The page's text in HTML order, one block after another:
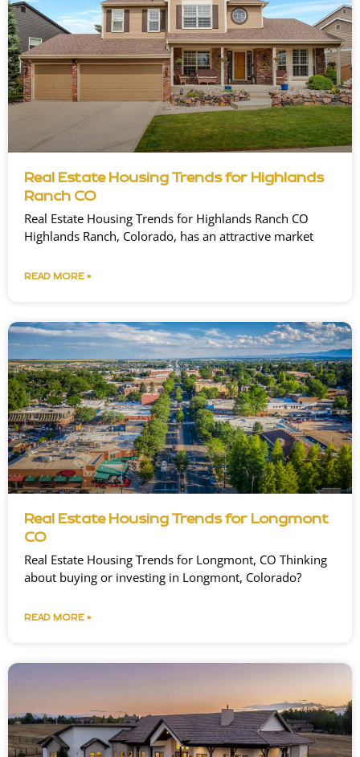
Real Estate Housing Trends for Highlands
Ranch CO
Real Estate Housing Trends for Highlands Ranch CO
Highlands Ranch, Colorado, has an attractive market
READ MORE »
Real Estate Housing Trends for Longmont
CO
Real Estate Housing Trends for Longmont, CO Thinking
about buying or investing in Longmont, Colorado?
READ MORE »